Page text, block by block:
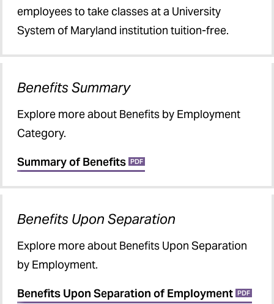
employees to take classes at a University
System of Maryland institution tuition-free.
Benefits Summary
Explore more about Benefits by Employment
Category.
Summary of Benefits PDF
Benefits Upon Separation
Explore more about Benefits Upon Separation
by Employment.
Benefits Upon Separation of Employment PDF